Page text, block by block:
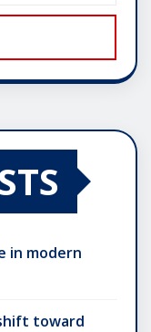
in modern
toward